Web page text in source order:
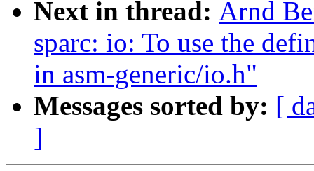
Next in thread: Arnd
sparc: io: To use the
in asm-generic/io.h"
Messages sorted by: [
]